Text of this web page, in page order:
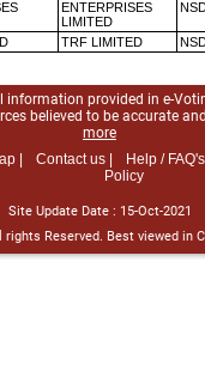
ENTERPRISES
LIMITED
TRF LIMITED
information provided in e-
believed to be accurate
more
|
Contact us | Help / FAQ's |
Policy
Site Update Date : 15-Oct-2021
rights Reserved. Best viewed in